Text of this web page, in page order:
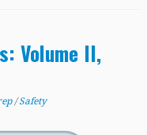
Volume II,
/Safety